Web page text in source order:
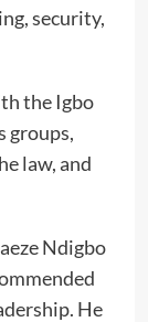
security,
the Igbo
groups,
law, and
Ndigbo
He